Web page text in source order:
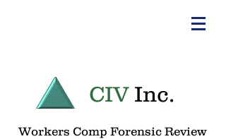
CIV Inc.
Workers Comp Forensic Review